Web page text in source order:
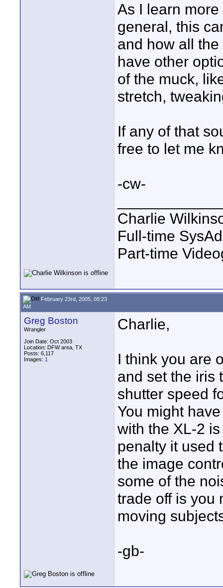
As I learn
general, this
and how all
have other
of the muck,
stretch,
If any of that
free to let me
-cw-
Charlie
Full-time
Part-time
February 23rd, 2005, 08:23
AM
Greg Boston
Wrangler
Join Date: Oct 2003
Location: DFW area, TX
Posts: 6,117
Images: 1
Charlie,
I think you are
and set the iris
shutter speed
You might
with the XL-2
penalty it used
the image
some of the
trade off is you
moving
-gb-